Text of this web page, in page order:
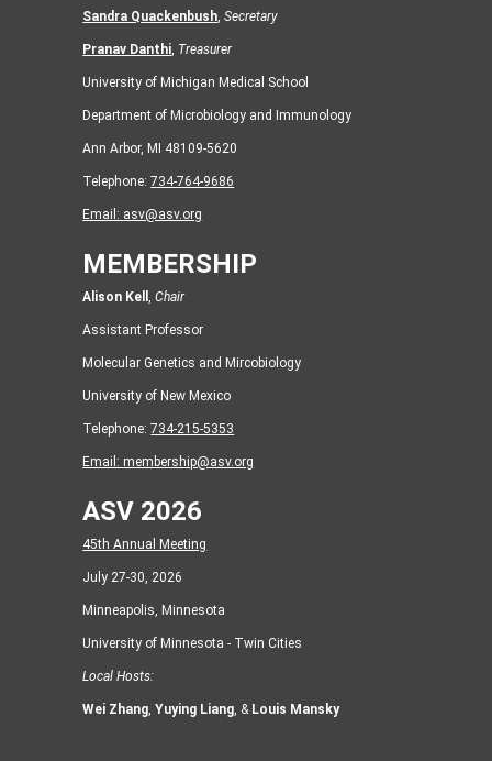
Sandra Quackenbush ,Secretary
Pranav Danthi Treasurer
University of Michigan Medical School
Department of Microbiology and Immunology
Ann Arbor, MI 48109-5620
Telephone:734-764-9686
Email: asv@asv.org
MEMBERSHIP
Alison Kell ,Chair
Assistant Professor
Molecular Genetics and Mircobiology
University of New Mexico
Telephone:734-215-5353
Email: membership@asv.org
ASV 2026
45th Annual Meeting
July 27-30, 2026
Minneapolis, Minnesota
University of Minnesota - Twin Cities
Local Hosts:
Wei Zhang ,Yuying Liang , & Louis Mansky